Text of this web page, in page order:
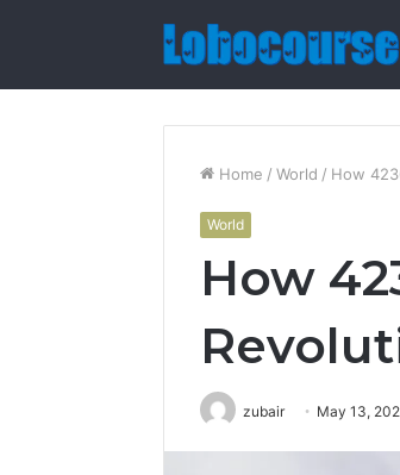
Home / World / How
World
How
zubair May 13,